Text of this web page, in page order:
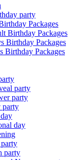
party
Packages
Birthday Packages
Birthday Packages
Birthday Packages
party
party
party
day
party